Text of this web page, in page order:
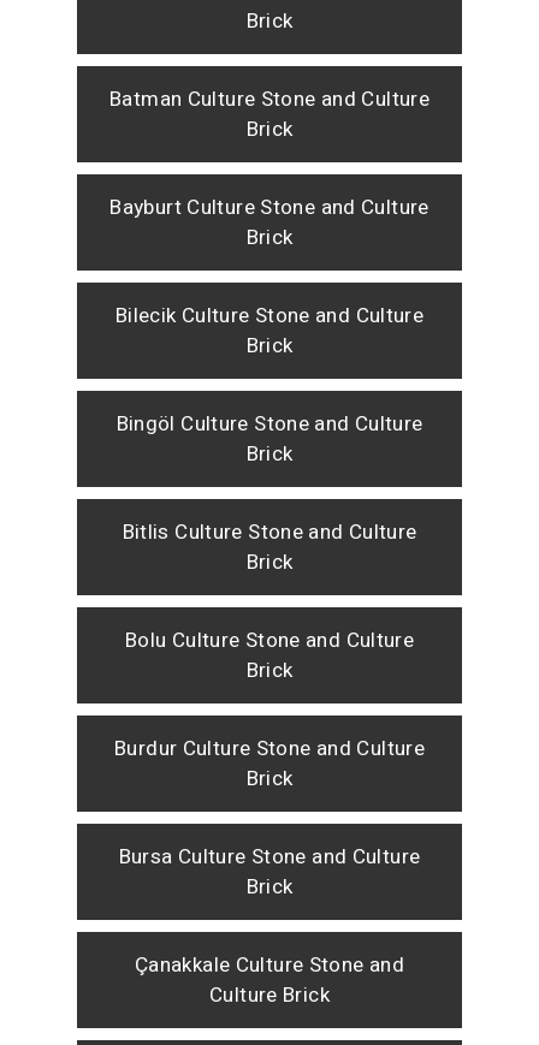
Brick
Batman Culture Stone and Culture
Brick
Bayburt Culture Stone and Culture
Brick
Bilecik Culture Stone and Culture
Brick
Bingöl Culture Stone and Culture
Brick
Bitlis Culture Stone and Culture
Brick
Bolu Culture Stone and Culture
Brick
Burdur Culture Stone and Culture
Brick
Bursa Culture Stone and Culture
Brick
Çanakkale Culture Stone and
Culture Brick